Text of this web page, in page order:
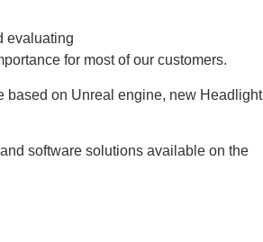
evaluating
for most of our customers.
based on Unreal engine, new Headlight
software solutions available on the